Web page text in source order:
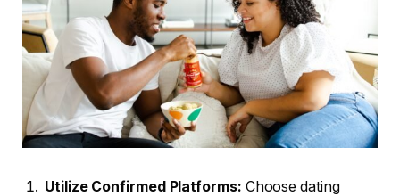
Utilize Confirmed Platforms: Choose dating